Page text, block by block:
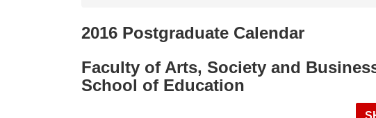
2016 Postgraduate Calendar
Faculty of Arts, Society and
School of Education